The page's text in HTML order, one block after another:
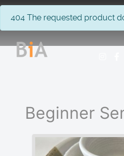
info
404 The requested product
Beginner